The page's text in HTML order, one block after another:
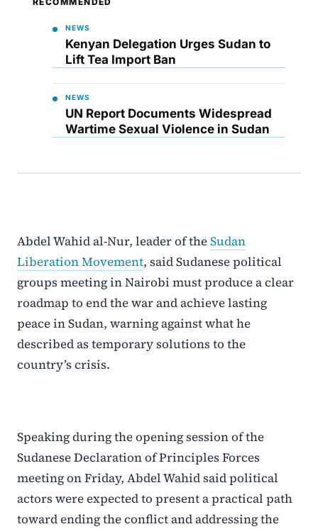
NEWS
Kenyan Delegation Urges Sudan to
Lift Tea Import Ban
NEWS
UN Report Documents Widespread
Wartime Sexual Violence in Sudan
Abdel Wahid al-Nur, leader of theSudan
Liberation Movement, said Sudanese political
groups meeting in Nairobi must produce a clear
roadmap to end the war and achieve lasting
peace in Sudan, warning against what he
described as temporary solutions to the
country’s crisis.
Speaking during the opening session of the
Sudanese Declaration of Principles Forces
meeting on Friday, Abdel Wahid said political
actors were expected to present a practical path
toward ending the conflict and addressing the